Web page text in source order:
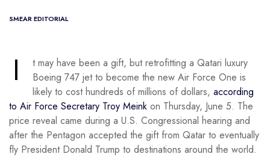
SMEAR EDITORIAL
I
t may have been a gift, but retrofitting a Qatari luxury
Boeing 747 jet to become the new Air Force One is
likely to cost hundreds of millions of dollars, according
to Air Force Secretary Troy Meink on Thursday, June 5. The
price reveal came during a U.S. Congressional hearing and
after the Pentagon accepted the gift from Qatar to eventually
fly President Donald Trump to destinations around the world.